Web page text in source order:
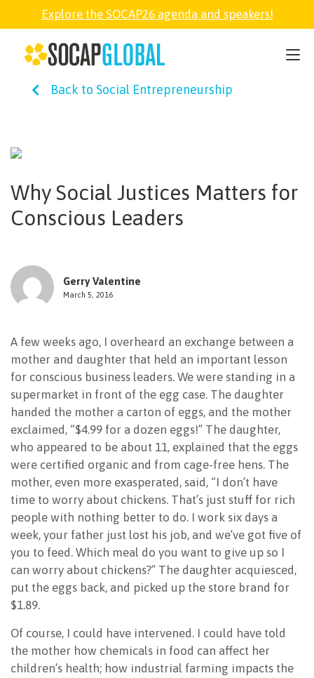
Explore the SOCAP26 agenda and speakers!
Back to Social Entrepreneurship
Why Social Justices Matters for
Conscious Leaders
Gerry Valentine
March 5, 2016
A few weeks ago, I overheard an exchange between a
mother and daughter that held an important lesson
for conscious business leaders. We were standing in a
supermarket in front of the egg case. The daughter
handed the mother a carton of eggs, and the mother
exclaimed, “$4.99 for a dozen eggs!” The daughter,
who appeared to be about 11, explained that the eggs
were certified organic and from cage-free hens. The
mother, even more exasperated, said, “I don’t have
time to worry about chickens. That’s just stuff for rich
people with nothing better to do. I work six days a
week, your father just lost his job, and we’ve got five of
you to feed. Which meal do you want to give up so I
can worry about chickens?” The daughter acquiesced,
put the eggs back, and picked up the store brand for
$1.89.
Of course, I could have intervened. I could have told
the mother how chemicals in food can affect her
children’s health; how industrial farming impacts the
SOCAP26
PARTNER
SOCAP OPEN
NEWSLETTER